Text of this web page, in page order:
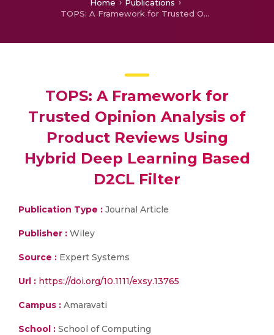
Home
Publications
TOPS: A Framework for Trusted Opinion Analysis of Product Reviews Using Hybrid Deep Learning Based D2CL Filter
TOPS: A Framework for
Trusted Opinion Analysis of
Product Reviews Using
Hybrid Deep Learning Based
D2CL Filter
Publication Type : Journal Article
Publisher : Wiley
Source : Expert Systems
Url : https://doi.org/10.1111/exsy.13765
Campus : Amaravati
School : School of Computing